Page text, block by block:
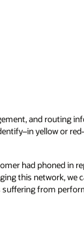
and routing
yellow or
had phoned in
this network, we
from